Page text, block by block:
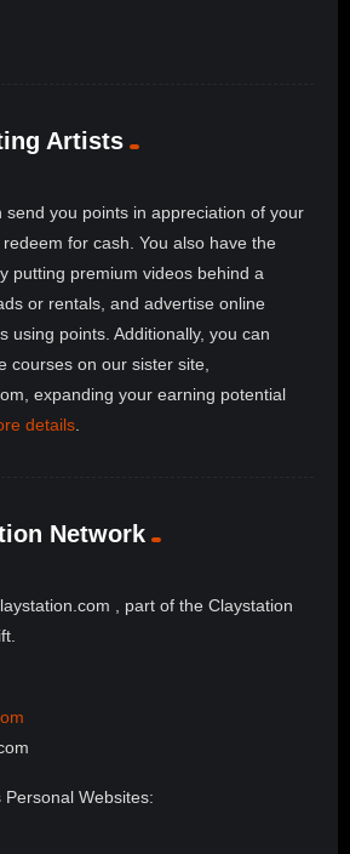
Artists
send you points in appreciation of your
for cash. You also have the
putting premium videos behind a
or rentals, and advertise online
using points. Additionally, you can
courses on our sister site,
expanding your earning potential
details
Network
, part of the Claystation
Personal Websites: